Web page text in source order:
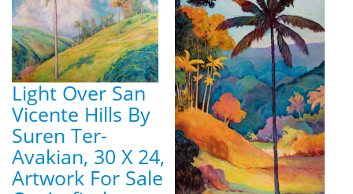
Light Over San
Vicente Hills By
Suren Ter-
Avakian, 30 X 24,
Artwork For Sale